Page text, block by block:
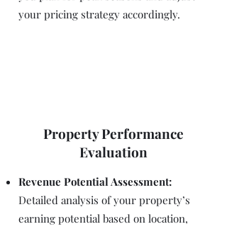
your pricing strategy accordingly.
Property Performance
Evaluation
Revenue Potential Assessment:
Detailed analysis of your property’s
earning potential based on location,